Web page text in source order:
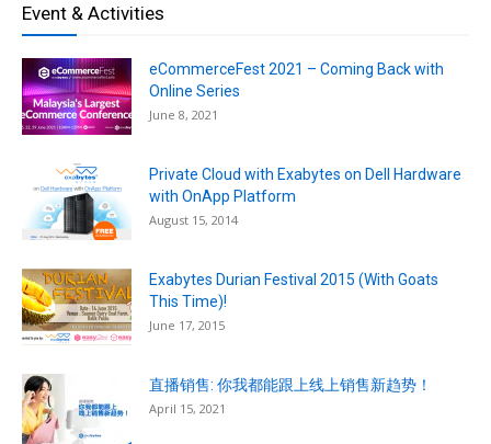
Event & Activities
eCommerceFest 2021 – Coming Back with
Online Series
June 8, 2021
Private Cloud with Exabytes on Dell Hardware
with OnApp Platform
August 15, 2014
Exabytes Durian Festival 2015 (With Goats
This Time)!
June 17, 2015
直播销售: 你我都能跟上线上销售新趋势！
April 15, 2021